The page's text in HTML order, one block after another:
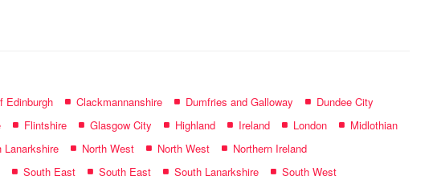
Edinburgh Clackmannanshire Dumfries and Galloway
Dundee City
Flintshire Glasgow City Highland Ireland London
Midlothian
Lanarkshire North West North West
Northern Ireland
South East South East South Lanarkshire South West